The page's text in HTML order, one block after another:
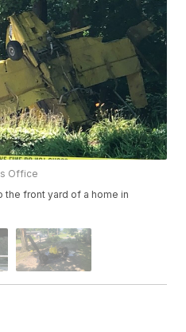
Office
the front yard of a home in